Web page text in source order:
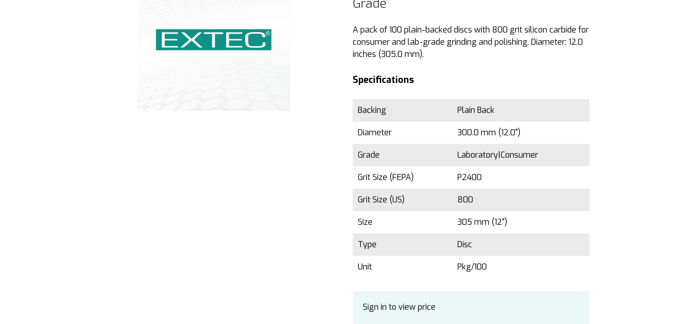
Grade
A pack of 100 plain-backed discs with 800 grit silicon carbide for
consumer and lab-grade grinding and polishing. Diameter: 12.0
inches (305.0 mm).
Specifications
Backing Plain Back
Diameter 300.0 mm (12.0")
Grade Laboratory|Consumer
Grit Size (FEPA) P2400
Grit Size (US) 800
Size 305 mm (12")
Type Disc
Unit Pkg/100
Sign in to view price